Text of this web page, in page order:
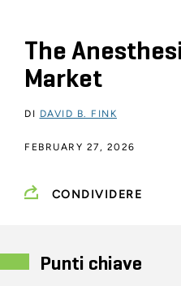
The
Market
Punti chiave
DI DAVID B. FINK
FEBRUARY 27, 2026
CONDIVIDERE